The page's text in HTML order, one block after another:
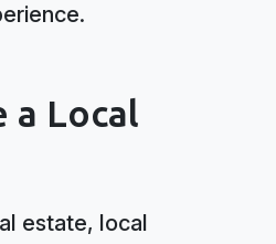
a Local
estate, local